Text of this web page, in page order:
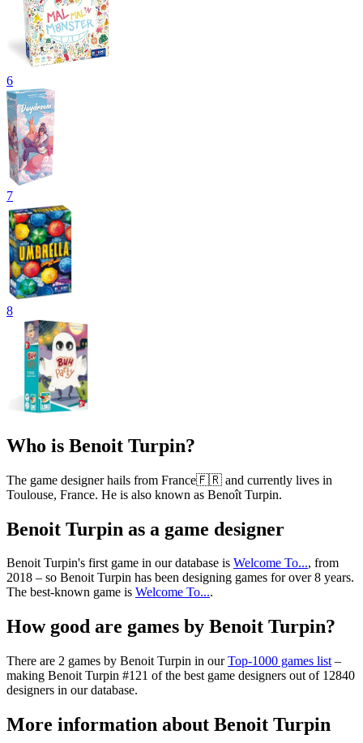
6
7
8
Who is Benoit Turpin?
The game designer hails from France🇫🇷 and currently lives in
Toulouse, France. He is also known as Benoît Turpin.
Benoit Turpin as a game designer
Benoit Turpin's first game in our database is Welcome To..., from
2018 – so Benoit Turpin has been designing games for over 8 years.
The best-known game is Welcome To....
How good are games by Benoit Turpin?
There are 2 games by Benoit Turpin in ourTop-1000 games list –
making Benoit Turpin #121 of the best game designers out of 12840
designers in our database.
More information about Benoit Turpin